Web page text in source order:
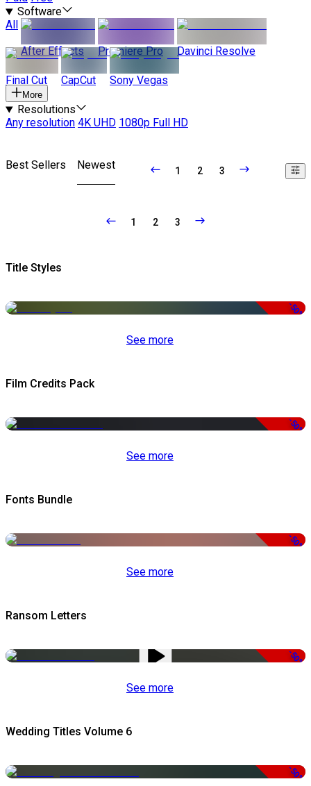
Software
All
After Effects
Premiere Pro Davinci Resolve
Final Cut CapCut Sony Vegas
More
Resolutions
Any resolution 4K UHD 1080p Full HD
Best Sellers Newest 1 2 3
1 2 3
Title Styles
-50%
See more
Film Credits Pack
-50%
See more
Fonts Bundle
-50%
See more
Ransom Letters
-50%
See more
Wedding Titles Volume 6
-50%